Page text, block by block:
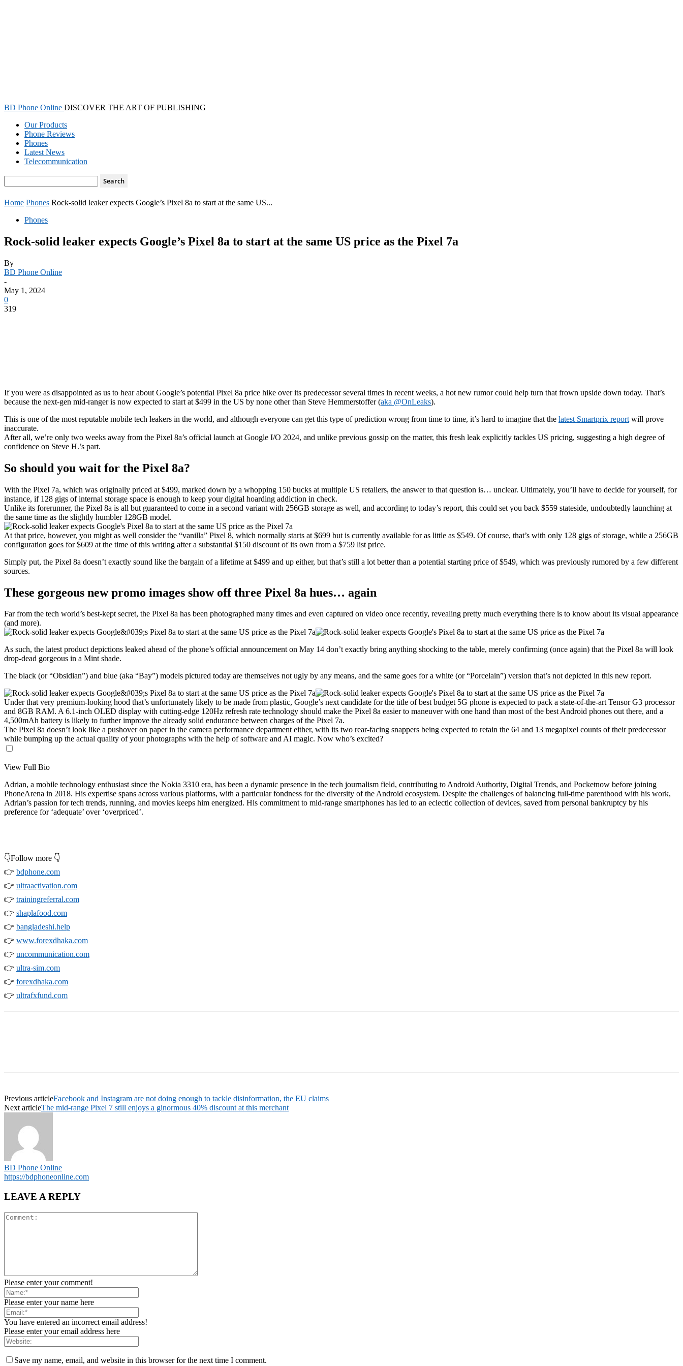
BD Phone Online DISCOVER THE ART OF PUBLISHING
Our Products
Phone Reviews
Phones
Latest News
Telecommunication
Home Phones Rock-solid leaker expects Google’s Pixel 8a to start at the same US...
Phones
Rock-solid leaker expects Google’s Pixel 8a to start at the same US price as the Pixel 7a
By
BD Phone Online
-
May 1, 2024
0
319
If you were as disappointed as us to hear about Google’s potential Pixel 8a price hike over its predecessor several times in recent weeks, a hot new rumor could help turn that frown upside down today. That’s
because the next-gen mid-ranger is now expected to start at $499 in the US by none other than Steve Hemmerstoffer (aka @OnLeaks).
This is one of the most reputable mobile tech leakers in the world, and although everyone can get this type of prediction wrong from time to time, it’s hard to imagine that the latest Smartprix report will prove
inaccurate.
After all, we’re only two weeks away from the Pixel 8a’s official launch at Google I/O 2024, and unlike previous gossip on the matter, this fresh leak explicitly tackles US pricing, suggesting a high degree of
confidence on Steve H.’s part.
So should you wait for the Pixel 8a?
With the Pixel 7a, which was originally priced at $499, marked down by a whopping 150 bucks at multiple US retailers, the answer to that question is… unclear. Ultimately, you’ll have to decide for yourself, for
instance, if 128 gigs of internal storage space is enough to keep your digital hoarding addiction in check.
Unlike its forerunner, the Pixel 8a is all but guaranteed to come in a second variant with 256GB storage as well, and according to today’s report, this could set you back $559 stateside, undoubtedly launching at
the same time as the slightly humbler 128GB model.
At that price, however, you might as well consider the “vanilla” Pixel 8, which normally starts at $699 but is currently available for as little as $549. Of course, that’s with only 128 gigs of storage, while a 256GB
configuration goes for $609 at the time of this writing after a substantial $150 discount of its own from a $759 list price.
Simply put, the Pixel 8a doesn’t exactly sound like the bargain of a lifetime at $499 and up either, but that’s still a lot better than a potential starting price of $549, which was previously rumored by a few different
sources.
These gorgeous new promo images show off three Pixel 8a hues… again
Far from the tech world’s best-kept secret, the Pixel 8a has been photographed many times and even captured on video once recently, revealing pretty much everything there is to know about its visual appearance
(and more).
As such, the latest product depictions leaked ahead of the phone’s official announcement on May 14 don’t exactly bring anything shocking to the table, merely confirming (once again) that the Pixel 8a will look
drop-dead gorgeous in a Mint shade.
The black (or “Obsidian”) and blue (aka “Bay”) models pictured today are themselves not ugly by any means, and the same goes for a white (or “Porcelain”) version that’s not depicted in this new report.
Under that very premium-looking hood that’s unfortunately likely to be made from plastic, Google’s next candidate for the title of best budget 5G phone is expected to pack a state-of-the-art Tensor G3 processor
and 8GB RAM. A 6.1-inch OLED display with cutting-edge 120Hz refresh rate technology should make the Pixel 8a easier to maneuver with one hand than most of the best Android phones out there, and a
4,500mAh battery is likely to further improve the already solid endurance between charges of the Pixel 7a.
The Pixel 8a doesn’t look like a pushover on paper in the camera performance department either, with its two rear-facing snappers being expected to retain the 64 and 13 megapixel counts of their predecessor
while bumping up the actual quality of your photographs with the help of software and AI magic. Now who’s excited?
View Full Bio
Adrian, a mobile technology enthusiast since the Nokia 3310 era, has been a dynamic presence in the tech journalism field, contributing to Android Authority, Digital Trends, and Pocketnow before joining
PhoneArena in 2018. His expertise spans across various platforms, with a particular fondness for the diversity of the Android ecosystem. Despite the challenges of balancing full-time parenthood with his work,
Adrian’s passion for tech trends, running, and movies keeps him energized. His commitment to mid-range smartphones has led to an eclectic collection of devices, saved from personal bankruptcy by his
preference for ‘adequate’ over ‘overpriced’.
👇Follow more 👇
👉 bdphone.com
👉 ultraactivation.com
👉 trainingreferral.com
👉 shaplafood.com
👉 bangladeshi.help
👉 www.forexdhaka.com
👉 uncommunication.com
👉 ultra-sim.com
👉 forexdhaka.com
👉 ultrafxfund.com
Previous articleFacebook and Instagram are not doing enough to tackle disinformation, the EU claims
Next articleThe mid-range Pixel 7 still enjoys a ginormous 40% discount at this merchant
BD Phone Online
https://bdphoneonline.com
LEAVE A REPLY
Please enter your comment!
Please enter your name here
You have entered an incorrect email address!
Please enter your email address here
Save my name, email, and website in this browser for the next time I comment.